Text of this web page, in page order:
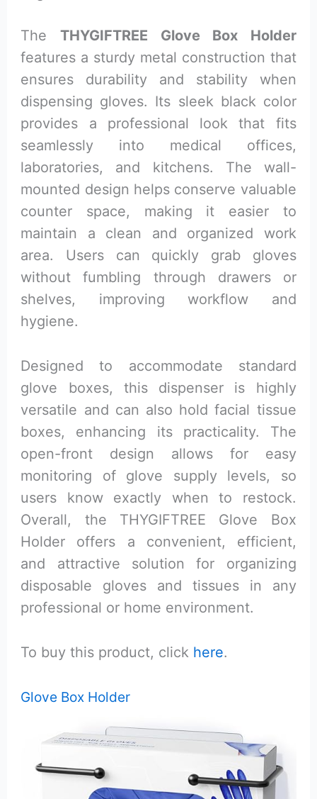
The THYGIFTREE Glove Box Holder
features a sturdy metal construction that
ensures durability and stability when
dispensing gloves. Its sleek black color
provides a professional look that fits
seamlessly into medical offices,
laboratories, and kitchens. The wall-
mounted design helps conserve valuable
counter space, making it easier to
maintain a clean and organized work
area. Users can quickly grab gloves
without fumbling through drawers or
shelves, improving workflow and
hygiene.
Designed to accommodate standard
glove boxes, this dispenser is highly
versatile and can also hold facial tissue
boxes, enhancing its practicality. The
open-front design allows for easy
monitoring of glove supply levels, so
users know exactly when to restock.
Overall, the THYGIFTREE Glove Box
Holder offers a convenient, efficient,
and attractive solution for organizing
disposable gloves and tissues in any
professional or home environment.
To buy this product, click here.
Glove Box Holder